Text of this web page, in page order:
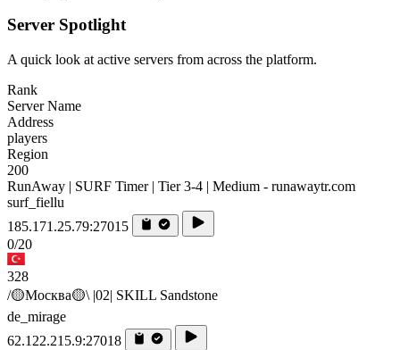
Server Spotlight
A quick look at active servers from across the platform.
Rank
Server Name
Address
players
Region
200
RunAway | SURF Timer | Tier 3-4 | Medium - runawaytr.com
surf_fiellu
185.171.25.79:27015
0/20
328
/🟡Москва🟡\ |02| SKILL Sandstone
de_mirage
62.122.215.9:27018